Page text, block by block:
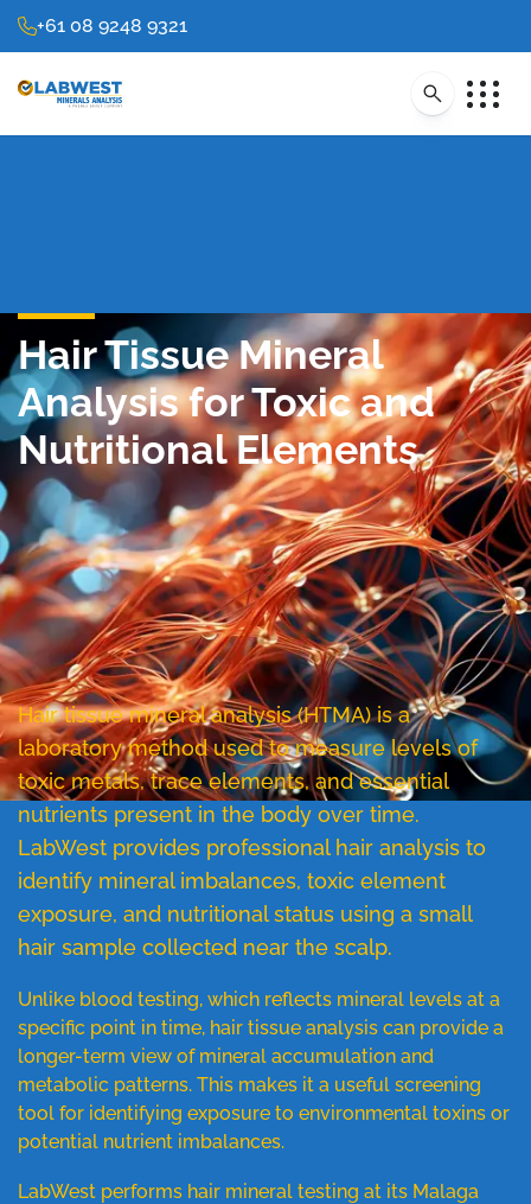
+61 08 9248 9321
Hair Tissue Mineral
Analysis for Toxic and
Nutritional Elements
Hair tissue mineral analysis (HTMA) is a
laboratory method used to measure levels of
toxic metals, trace elements, and essential
nutrients present in the body over time.
LabWest provides professional hair analysis to
identify mineral imbalances, toxic element
exposure, and nutritional status using a small
hair sample collected near the scalp.
Unlike blood testing, which reflects mineral levels at a
specific point in time, hair tissue analysis can provide a
longer-term view of mineral accumulation and
metabolic patterns. This makes it a useful screening
tool for identifying exposure to environmental toxins or
potential nutrient imbalances.
LabWest performs hair mineral testing at its Malaga